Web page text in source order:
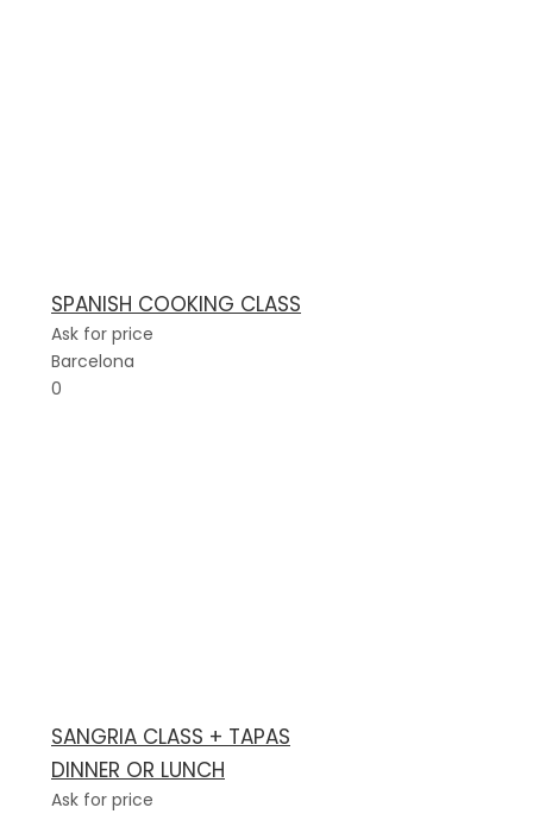
SPANISH COOKING CLASS
Ask for price
Barcelona
0
SANGRIA CLASS + TAPAS
DINNER OR LUNCH
Ask for price